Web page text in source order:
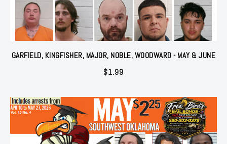
GARFIELD, KINGFISHER, MAJOR, NOBLE, WOODWARD - MAY & JUNE
$1.99